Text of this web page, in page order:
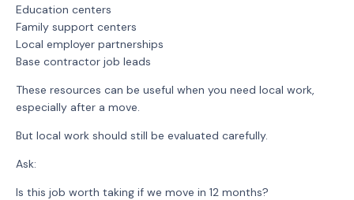
Education centers
Family support centers
Local employer partnerships
Base contractor job leads
These resources can be useful when you need local work,
especially after a move.
But local work should still be evaluated carefully.
Ask:
Is this job worth taking if we move in 12 months?